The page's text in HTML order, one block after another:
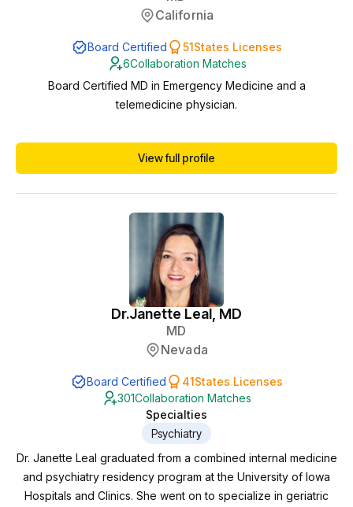
California
Board Certified 51States Licenses
6Collaboration Matches
Board Certified MD in Emergency Medicine and a
telemedicine physician.
View full profile
Dr.Janette Leal, MD
MD
Nevada
Board Certified 41States Licenses
301Collaboration Matches
Specialties
Psychiatry
Dr. Janette Leal graduated from a combined internal medicine
and psychiatry residency program at the University of Iowa
Hospitals and Clinics. She went on to specialize in geriatric